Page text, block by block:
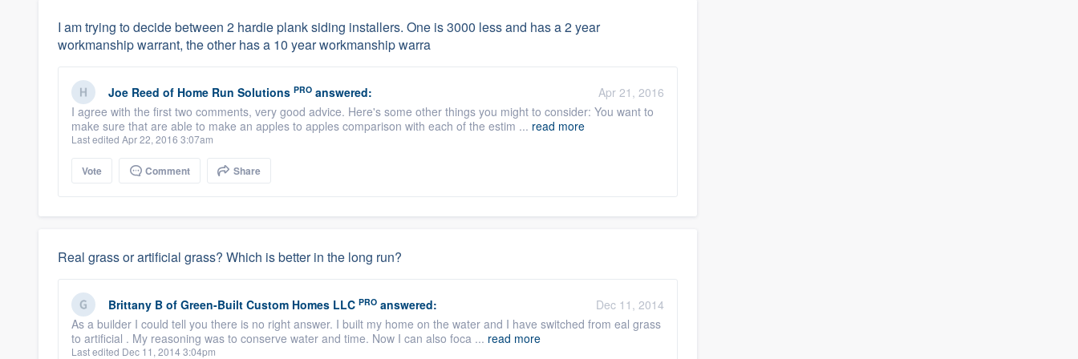
I am trying to decide between 2 hardie plank siding installers. One is 3000 less and has a 2 year
workmanship warrant, the other has a 10 year workmanship warra
Joe Reed of Home Run Solutions PRO answered:
Apr 21, 2016
I agree with the first two comments, very good advice. Here's some other things you might to consider: You want to
make sure that are able to make an apples to apples comparison with each of the estim ... read more
Last edited Apr 22, 2016 3:07am
Vote Comment Share
Real grass or artificial grass? Which is better in the long run?
Brittany B of Green-Built Custom Homes LLC PRO answered:
Dec 11, 2014
As a builder I could tell you there is no right answer. I built my home on the water and I have switched from eal grass
to artificial . My reasoning was to conserve water and time. Now I can also foca ... read more
Last edited Dec 11, 2014 3:04pm